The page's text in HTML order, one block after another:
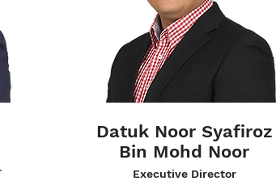
Datuk Noor Syafiroz
Bin Mohd Noor
Executive Director